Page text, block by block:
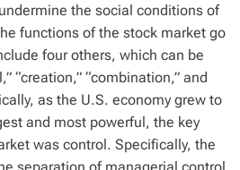
the social conditions of
functions of the stock market go
four others, which can be
“creation,” “combination,” and
as the U.S. economy grew to
and most powerful, the key
was control. Specifically, the